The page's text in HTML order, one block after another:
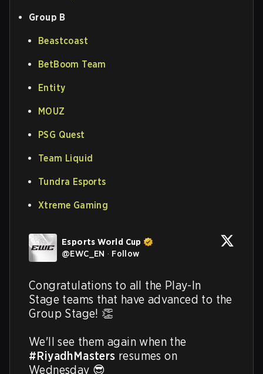
Group B
Beastcoast
BetBoom Team
Entity
MOUZ
PSG Quest
Team Liquid
Tundra Esports
Xtreme Gaming
Esports World Cup
@EWC_EN · Follow
Congratulations to all the Play-In
Stage teams that have advanced to the
Group Stage! 👏
#RiyadhMasters resumes on
Wednesday 😎